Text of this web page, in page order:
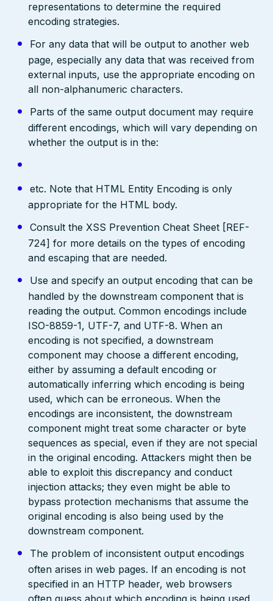
representations to determine the required
encoding strategies.
For any data that will be output to another web
page, especially any data that was received from
external inputs, use the appropriate encoding on
all non-alphanumeric characters.
Parts of the same output document may require
different encodings, which will vary depending on
whether the output is in the:
etc. Note that HTML Entity Encoding is only
appropriate for the HTML body.
Consult the XSS Prevention Cheat Sheet [REF-
724] for more details on the types of encoding
and escaping that are needed.
Use and specify an output encoding that can be
handled by the downstream component that is
reading the output. Common encodings include
ISO-8859-1, UTF-7, and UTF-8. When an
encoding is not specified, a downstream
component may choose a different encoding,
either by assuming a default encoding or
automatically inferring which encoding is being
used, which can be erroneous. When the
encodings are inconsistent, the downstream
component might treat some character or byte
sequences as special, even if they are not special
in the original encoding. Attackers might then be
able to exploit this discrepancy and conduct
injection attacks; they even might be able to
bypass protection mechanisms that assume the
original encoding is also being used by the
downstream component.
The problem of inconsistent output encodings
often arises in web pages. If an encoding is not
specified in an HTTP header, web browsers